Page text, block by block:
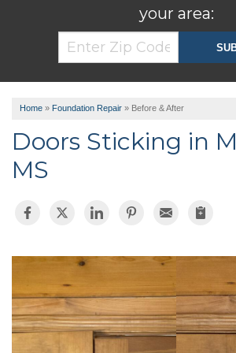
FREE
your area:
Home » Foundation Repair » Before & After
Doors Sticking in
MS